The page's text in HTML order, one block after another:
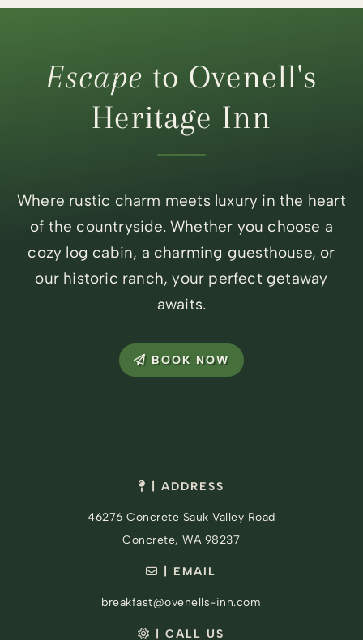
Escape to Ovenell's
Heritage Inn
Where rustic charm meets luxury in the heart
of the countryside. Whether you choose a
cozy log cabin, a charming guesthouse, or
our historic ranch, your perfect getaway
awaits.
BOOK NOW
| ADDRESS
46276 Concrete Sauk Valley Road
Concrete, WA 98237
| EMAIL
breakfast@ovenells-inn.com
| CALL US